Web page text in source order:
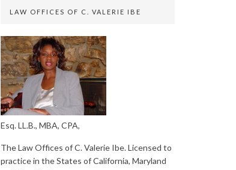
LAW OFFICES OF C. VALERIE IBE
Esq. LL.B., MBA, CPA,
The Law Offices of C. Valerie Ibe. Licensed to
practice in the States of California, Maryland